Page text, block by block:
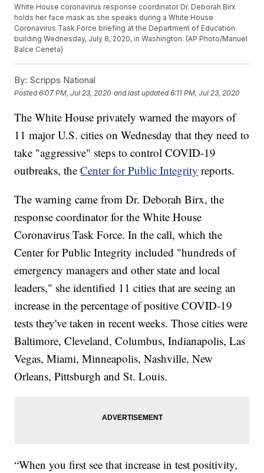
White House coronavirus response coordinator Dr. Deborah Birx
holds her face mask as she speaks during a White House
Coronavirus Task Force briefing at the Department of Education
building Wednesday, July 8, 2020, in Washington. (AP Photo/Manuel
Balce Ceneta)
By: Scripps National
Posted6:07 PM, Jul 23, 2020 and last updated 6:11 PM, Jul 23, 2020
The White House privately warned the mayors of
11 major U.S. cities on Wednesday that they need to
take "aggressive" steps to control COVID-19
outbreaks, theCenter for Public Integrity reports.
The warning came from Dr. Deborah Birx, the
response coordinator for the White House
Coronavirus Task Force. In the call, which the
Center for Public Integrity included "hundreds of
emergency managers and other state and local
leaders," she identified 11 cities that are seeing an
increase in the percentage of positive COVID-19
tests they've taken in recent weeks. Those cities were
Baltimore, Cleveland, Columbus, Indianapolis, Las
Vegas, Miami, Minneapolis, Nashville, New
Orleans, Pittsburgh and St. Louis.
“When you first see that increase in test positivity,